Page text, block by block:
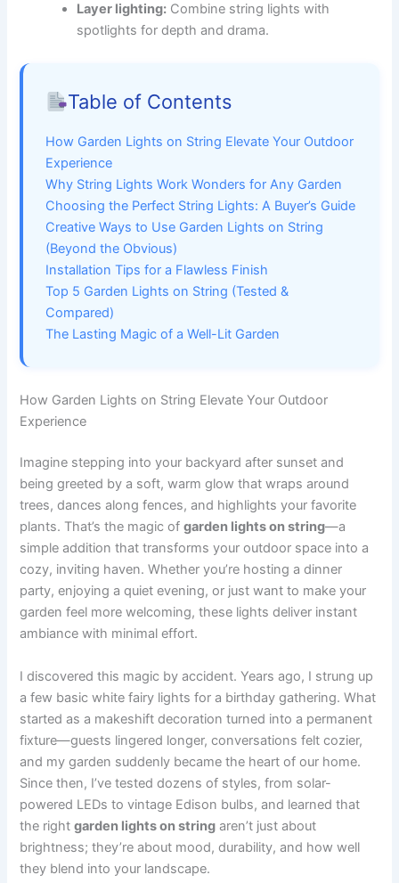
Layer lighting: Combine string lights with
spotlights for depth and drama.
Table of Contents
How Garden Lights on String Elevate Your Outdoor
Experience
Why String Lights Work Wonders for Any Garden
Choosing the Perfect String Lights: A Buyer’s Guide
Creative Ways to Use Garden Lights on String
(Beyond the Obvious)
Installation Tips for a Flawless Finish
Top 5 Garden Lights on String (Tested &
Compared)
The Lasting Magic of a Well-Lit Garden
How Garden Lights on String Elevate Your Outdoor
Experience
Imagine stepping into your backyard after sunset and
being greeted by a soft, warm glow that wraps around
trees, dances along fences, and highlights your favorite
plants. That’s the magic ofgarden lights on string—a
simple addition that transforms your outdoor space into a
cozy, inviting haven. Whether you’re hosting a dinner
party, enjoying a quiet evening, or just want to make your
garden feel more welcoming, these lights deliver instant
ambiance with minimal effort.
I discovered this magic by accident. Years ago, I strung up
a few basic white fairy lights for a birthday gathering. What
started as a makeshift decoration turned into a permanent
fixture—guests lingered longer, conversations felt cozier,
and my garden suddenly became the heart of our home.
Since then, I’ve tested dozens of styles, from solar-
powered LEDs to vintage Edison bulbs, and learned that
the rightgarden lights on string aren’t just about
brightness; they’re about mood, durability, and how well
they blend into your landscape.